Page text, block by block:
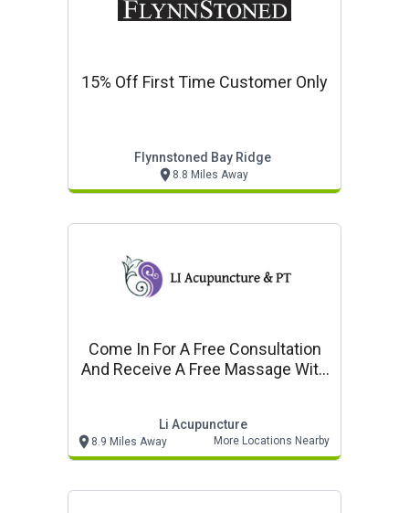
15% Off First Time Customer Only
Flynnstoned Bay Ridge
8.8 Miles Away
Come In For A Free Consultation
And Receive A Free Massage With
Li Acupuncture
8.9 Miles Away More Locations Nearby